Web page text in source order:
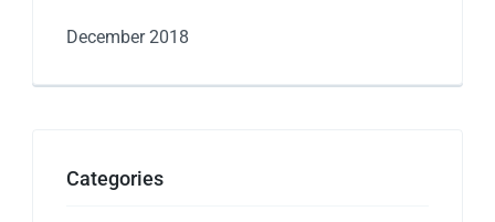
December 2018
Categories